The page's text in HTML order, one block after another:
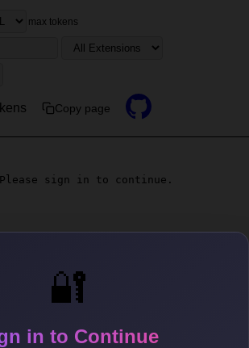
🔐
in to Continue
max tokens
Copy page
sign in to continue.